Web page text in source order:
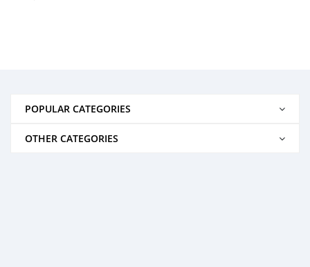
POPULAR CATEGORIES
OTHER CATEGORIES